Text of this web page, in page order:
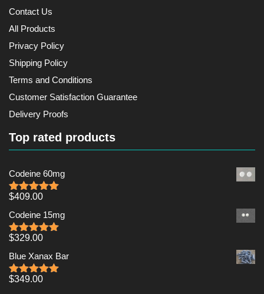
Contact Us
All Products
Privacy Policy
Shipping Policy
Terms and Conditions
Customer Satisfaction Guarantee
Delivery Proofs
Top rated products
Codeine 60mg
Rated5.00
$409.00
Codeine 15mg
Rated5.00
$329.00
Blue Xanax Bar
Rated5.00
$349.00